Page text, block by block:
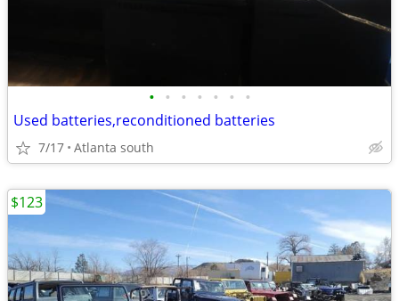
• • • • • • •
Used batteries,reconditioned batteries
7/17 Atlanta south
$123